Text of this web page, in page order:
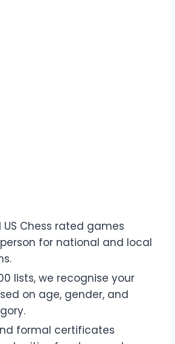
Chess rated games
for national and local
lists, we recognise your
on age, gender, and
formal certificates